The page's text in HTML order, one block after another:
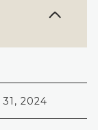
31, 2024